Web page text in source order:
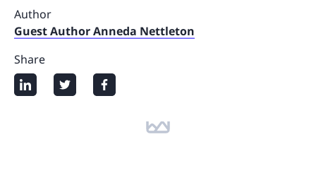
Author
Guest Author Anneda Nettleton
Share